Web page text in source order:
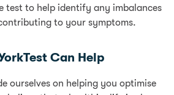
test to help identify any imbalances
to your symptoms.
Can Help
ourselves on helping you optimise